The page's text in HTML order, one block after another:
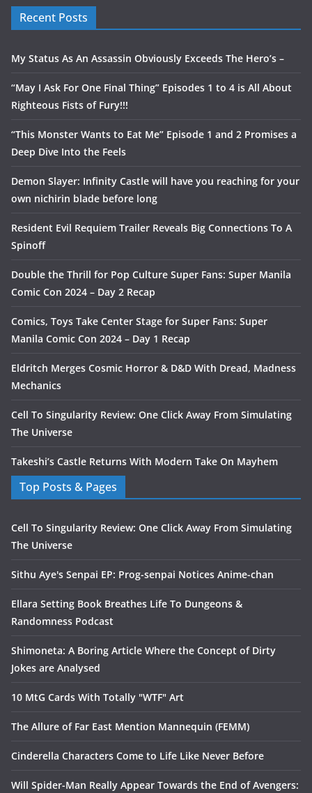
Recent Posts
My Status As An Assassin Obviously Exceeds The Hero’s –
“May I Ask For One Final Thing” Episodes 1 to 4 is All About
Righteous Fists of Fury!!!
“This Monster Wants to Eat Me” Episode 1 and 2 Promises a
Deep Dive Into the Feels
Demon Slayer: Infinity Castle will have you reaching for your
own nichirin blade before long
Resident Evil Requiem Trailer Reveals Big Connections To A
Spinoff
Double the Thrill for Pop Culture Super Fans: Super Manila
Comic Con 2024 – Day 2 Recap
Comics, Toys Take Center Stage for Super Fans: Super
Manila Comic Con 2024 – Day 1 Recap
Eldritch Merges Cosmic Horror & D&D With Dread, Madness
Mechanics
Cell To Singularity Review: One Click Away From Simulating
The Universe
Takeshi’s Castle Returns With Modern Take On Mayhem
Top Posts & Pages
Cell To Singularity Review: One Click Away From Simulating
The Universe
Sithu Aye's Senpai EP: Prog-senpai Notices Anime-chan
Ellara Setting Book Breathes Life To Dungeons &
Randomness Podcast
Shimoneta: A Boring Article Where the Concept of Dirty
Jokes are Analysed
10 MtG Cards With Totally "WTF" Art
The Allure of Far East Mention Mannequin (FEMM)
Cinderella Characters Come to Life Like Never Before
Will Spider-Man Really Appear Towards the End of Avengers: